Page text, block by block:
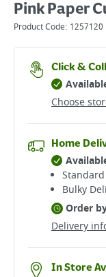
Pink Paper
Product Code: 1257120
Click &
Choose
Home
Delivery
Bulky
Order
In Store